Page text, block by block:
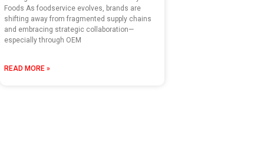
Foods As foodservice evolves, brands are
shifting away from fragmented supply chains
and embracing strategic collaboration—
especially through OEM
READ MORE »